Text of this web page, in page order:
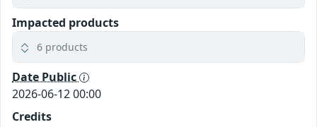
Impacted products
6 products
Date Public
2026-06-12 00:00
Credits